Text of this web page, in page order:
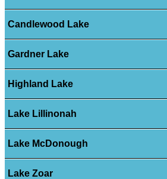
Candlewood Lake
Gardner Lake
Highland Lake
Lake Lillinonah
Lake McDonough
Lake Zoar